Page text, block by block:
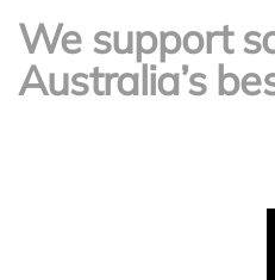
We support
Australia’s